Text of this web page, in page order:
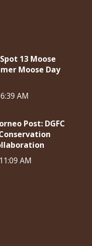
13 Moose
Moose Day
AM
Post: DGFC
AM